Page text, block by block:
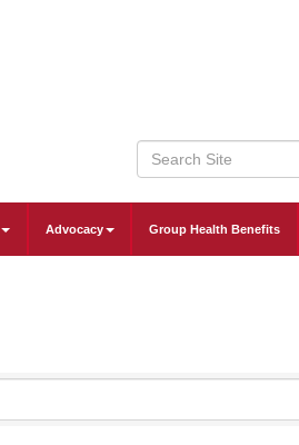
Advocacy Group Health Benefits